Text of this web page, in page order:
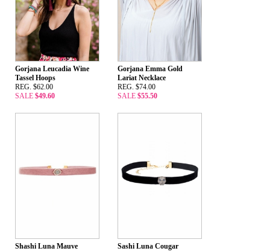
Gorjana Leucadia Wine
Tassel Hoops
REG. $62.00
SALE $49.60
Gorjana Emma Gold
Lariat Necklace
REG. $74.00
SALE $55.50
Shashi Luna Mauve
Sashi Luna Cougar